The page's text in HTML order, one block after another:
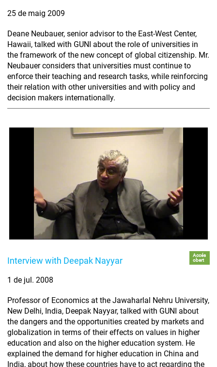
25 de maig 2009
Deane Neubauer, senior advisor to the East-West Center,
Hawaii, talked with GUNI about the role of universities in
the framework of the new concept of global citizenship. Mr.
Neubauer considers that universities must continue to
enforce their teaching and research tasks, while reinforcing
their relation with other universities and with policy and
decision makers internationally.
Interview with Deepak Nayyar
Accés
obert
1 de jul. 2008
Professor of Economics at the Jawaharlal Nehru University,
New Delhi, India, Deepak Nayyar, talked with GUNI about
the dangers and the opportunities created by markets and
globalization in terms of their effects on values in higher
education and also on the higher education system. He
explained the demand for higher education in China and
India, about how these countries have to act regarding the